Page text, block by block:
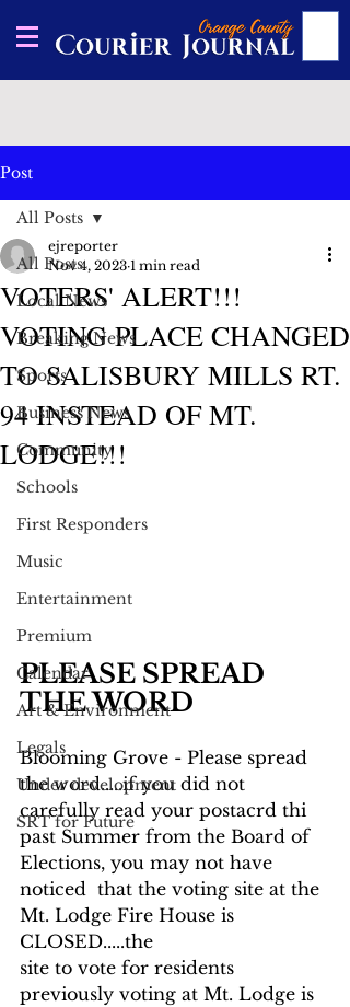
Post
All Posts
Local News
Breaking News
Sports
Business News
Community
Schools
First Responders
Music
Entertainment
Premium
Calendar
Art & Environment
Legals
Under development
SRT for Future
All Posts
VOTERS' ALERT!!!
VOTING PLACE CHANGED
TO SALISBURY MILLS RT.
94 INSTEAD OF MT.
LODGE!!!
ejreporter
Nov 4, 2023 1 min read
PLEASE SPREAD
THE WORD
Blooming Grove - Please spread
the word.....if you did not
carefully read your postacrd thi
past Summer from the Board of
Elections, you may not have
noticed  that the voting site at the
Mt. Lodge Fire House is
CLOSED.....the
site to vote for residents
previously voting at Mt. Lodge is